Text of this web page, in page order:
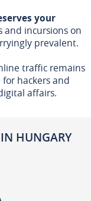
your
and incursions on
prevalent.
traffic remains
hackers and
affairs.
HUNGARY